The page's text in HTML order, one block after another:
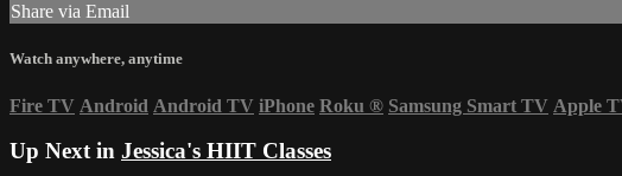
Share via Email
Watch anywhere, anytime
Fire TV Android Android TV iPhone Roku ® Samsung Smart TV Apple
Up Next in Jessica's HIIT Classes